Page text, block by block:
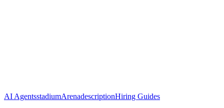
AI AgentsstadiumArenadescriptionHiring Guides